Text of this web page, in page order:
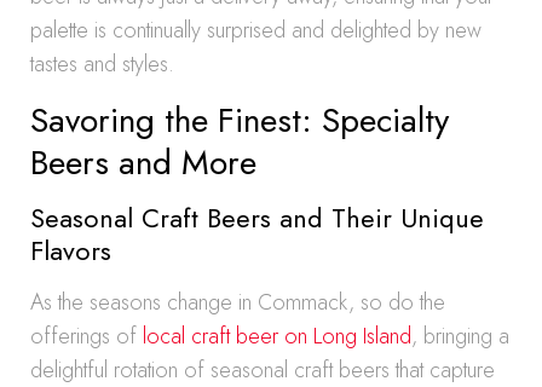
palette is continually surprised and delighted by new
tastes and styles.
Savoring the Finest: Specialty
Beers and More
Seasonal Craft Beers and Their Unique
Flavors
As the seasons change in Commack, so do the
offerings of local craft beer on Long Island, bringing a
delightful rotation of seasonal craft beers that capture